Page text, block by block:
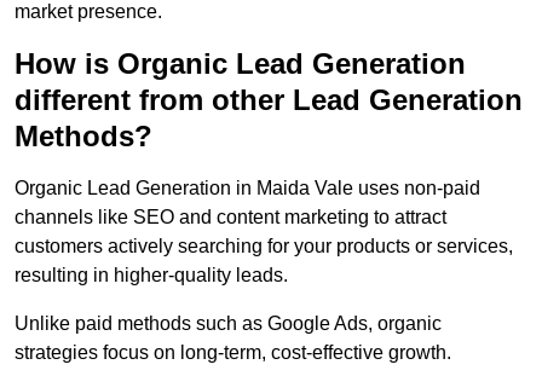
market presence.
How is Organic Lead Generation
different from other Lead Generation
Methods?
Organic Lead Generation in Maida Vale uses non-paid
channels like SEO and content marketing to attract
customers actively searching for your products or services,
resulting in higher-quality leads.
Unlike paid methods such as Google Ads, organic
strategies focus on long-term, cost-effective growth.